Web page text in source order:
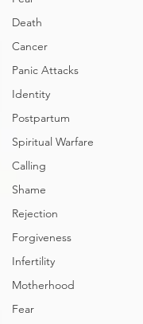
Death
Cancer
Panic Attacks
Identity
Postpartum
Spiritual Warfare
Calling
Shame
Rejection
Forgiveness
Infertility
Motherhood
Fear